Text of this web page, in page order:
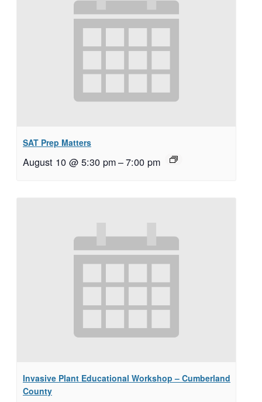
SAT Prep Matters
August 10 @ 5:30 pm–7:00 pm
Invasive Plant Educational Workshop – Cumberland
County